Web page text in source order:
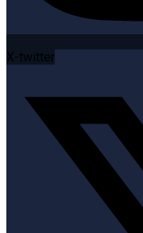
X-twitter